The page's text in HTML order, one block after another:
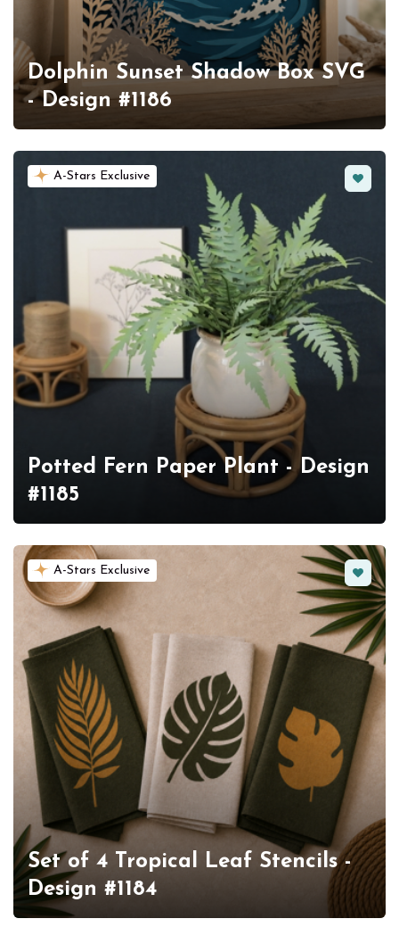
Dolphin Sunset Shadow Box SVG
- Design #1186
A-Stars Exclusive
Potted Fern Paper Plant - Design
#1185
A-Stars Exclusive
Set of 4 Tropical Leaf Stencils -
Design #1184